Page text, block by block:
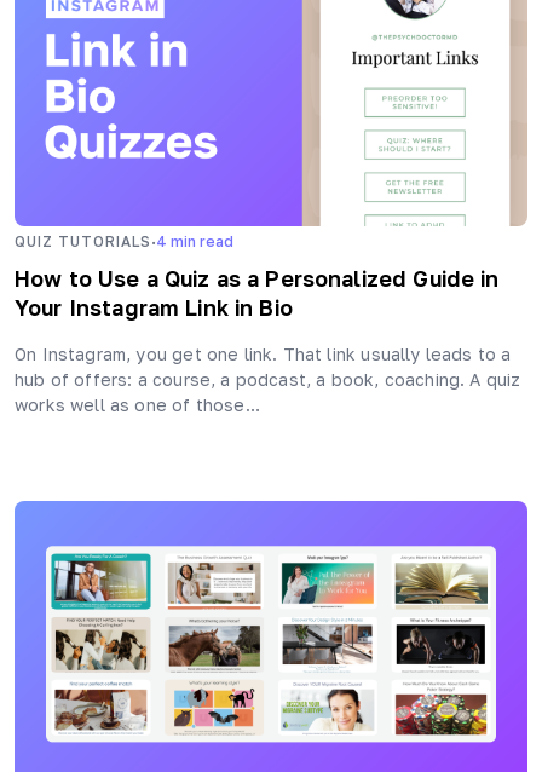
QUIZ TUTORIALS ·4 min read
How to Use a Quiz as a Personalized Guide in
Your Instagram Link in Bio
On Instagram, you get one link. That link usually leads to a
hub of offers: a course, a podcast, a book, coaching. A quiz
works well as one of those…